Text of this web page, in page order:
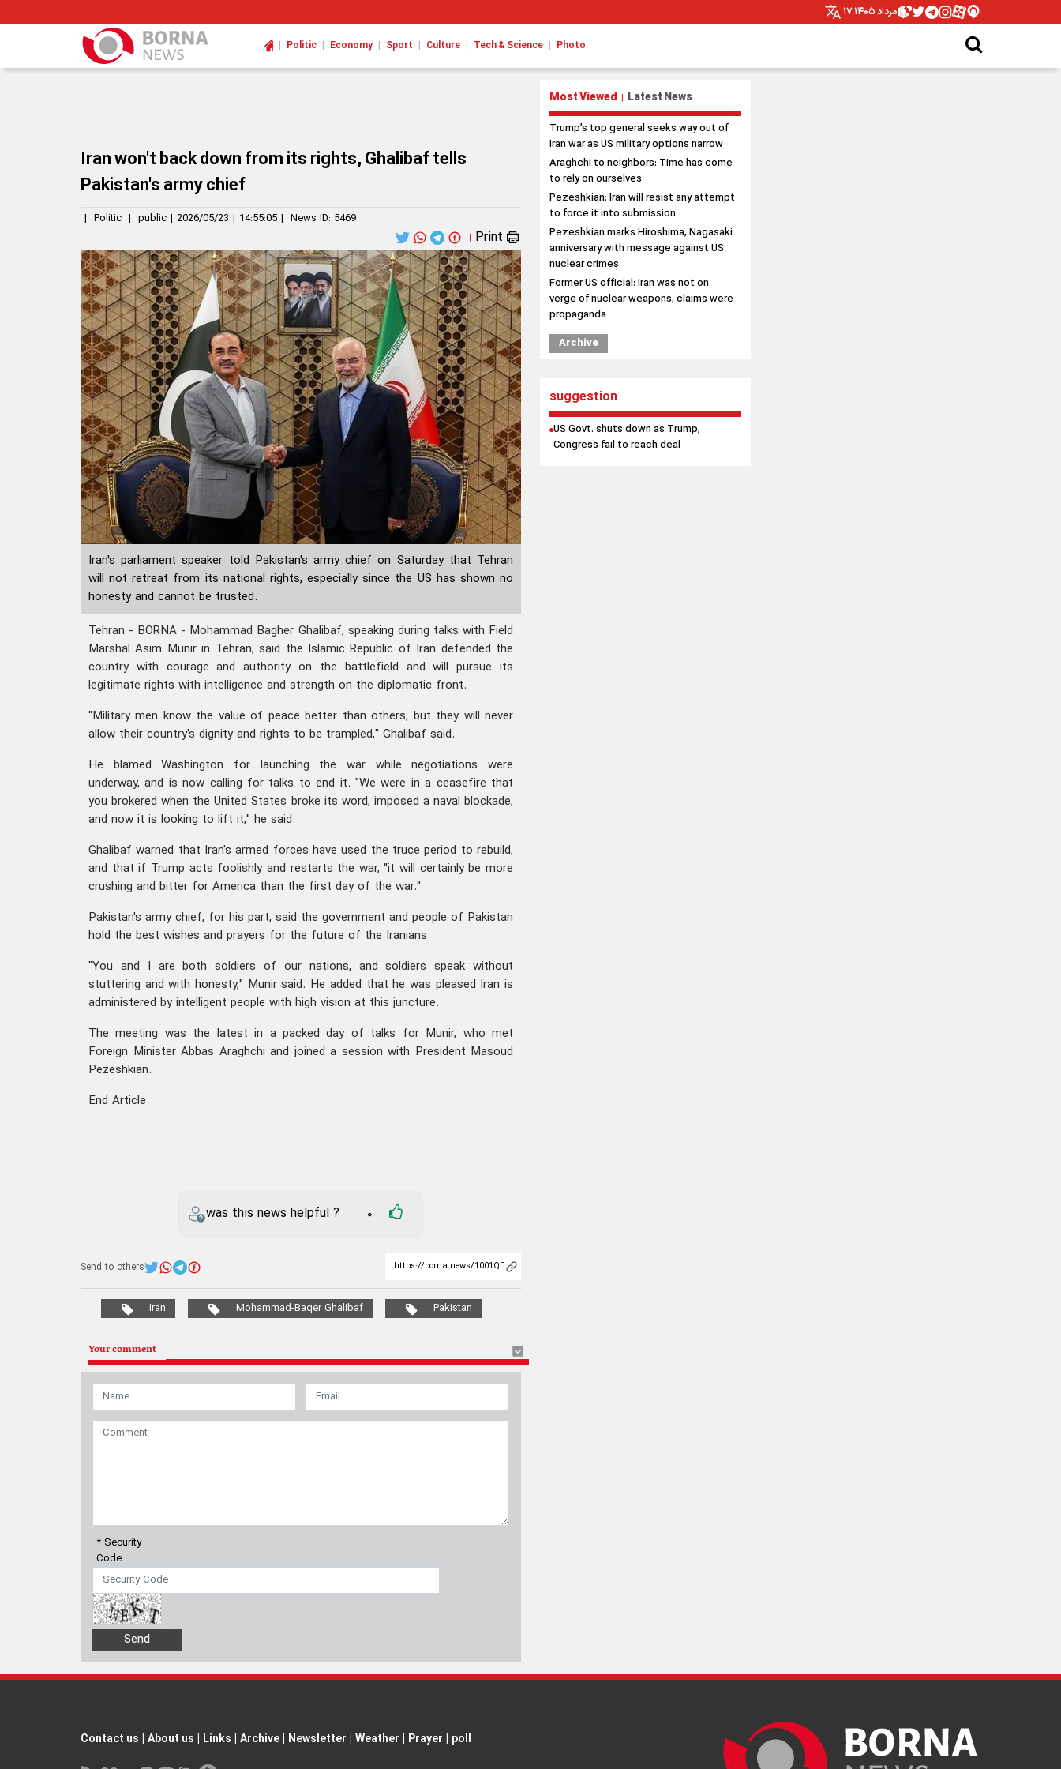
۱۷ مرداد ۱۴۰۵
| Politic | Economy | Sport | Culture | Tech & Science | Photo
Iran won't back down from its rights, Ghalibaf tells
Pakistan's army chief
| Politic | public | 2026/05/23 | 14:55:05 | News ID: 5469
| Print
Iran's parliament speaker told Pakistan's army chief on Saturday that Tehran
will not retreat from its national rights, especially since the US has shown no
honesty and cannot be trusted.
Tehran - BORNA - Mohammad Bagher Ghalibaf, speaking during talks with Field
Marshal Asim Munir in Tehran, said the Islamic Republic of Iran defended the
country with courage and authority on the battlefield and will pursue its
legitimate rights with intelligence and strength on the diplomatic front.
"Military men know the value of peace better than others, but they will never
allow their country's dignity and rights to be trampled," Ghalibaf said.
He blamed Washington for launching the war while negotiations were
underway, and is now calling for talks to end it. "We were in a ceasefire that
you brokered when the United States broke its word, imposed a naval blockade,
and now it is looking to lift it," he said.
Ghalibaf warned that Iran's armed forces have used the truce period to rebuild,
and that if Trump acts foolishly and restarts the war, "it will certainly be more
crushing and bitter for America than the first day of the war."
Pakistan's army chief, for his part, said the government and people of Pakistan
hold the best wishes and prayers for the future of the Iranians.
"You and I are both soldiers of our nations, and soldiers speak without
stuttering and with honesty," Munir said. He added that he was pleased Iran is
administered by intelligent people with high vision at this juncture.
The meeting was the latest in a packed day of talks for Munir, who met
Foreign Minister Abbas Araghchi and joined a session with President Masoud
Pezeshkian.
End Article
was this news helpful ? 0
Send to others
iran Mohammad-Baqer Ghalibaf Pakistan
Your comment
* Security
Code
Most Viewed | Latest News
Trump’s top general seeks way out of
Iran war as US military options narrow
Araghchi to neighbors: Time has come
to rely on ourselves
Pezeshkian: Iran will resist any attempt
to force it into submission
Pezeshkian marks Hiroshima, Nagasaki
anniversary with message against US
nuclear crimes
Former US official: Iran was not on
verge of nuclear weapons, claims were
propaganda
Archive
suggestion
US Govt. shuts down as Trump,
Congress fail to reach deal
Contact us About us Links Archive Newsletter Weather Prayer poll